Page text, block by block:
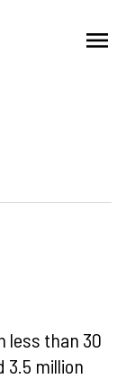
menu
less than 30
3.5 million